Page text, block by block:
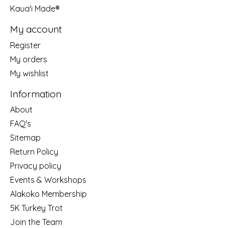
Kaua'i Made®
My account
Register
My orders
My wishlist
Information
About
FAQ's
Sitemap
Return Policy
Privacy policy
Events & Workshops
Alakoko Membership
5K Turkey Trot
Join the Team